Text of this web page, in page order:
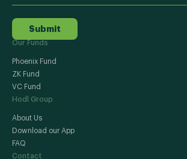
Submit
Our Funds
Phoenix Fund
ZK Fund
VC Fund
Hodl Group
About Us
Download our App
FAQ
Contact